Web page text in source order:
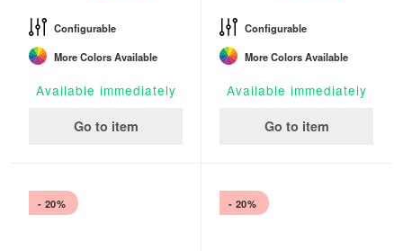
Configurable
More Colors Available
Available immediately
Go to item
Configurable
More Colors Available
Available immediately
Go to item
- 20% - 20%